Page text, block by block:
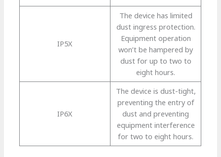
IP5X
The device has limited
dust ingress protection.
Equipment operation
won’t be hampered by
dust for up to two to
eight hours.
IP6X
The device is dust-tight,
preventing the entry of
dust and preventing
equipment interference
for two to eight hours.